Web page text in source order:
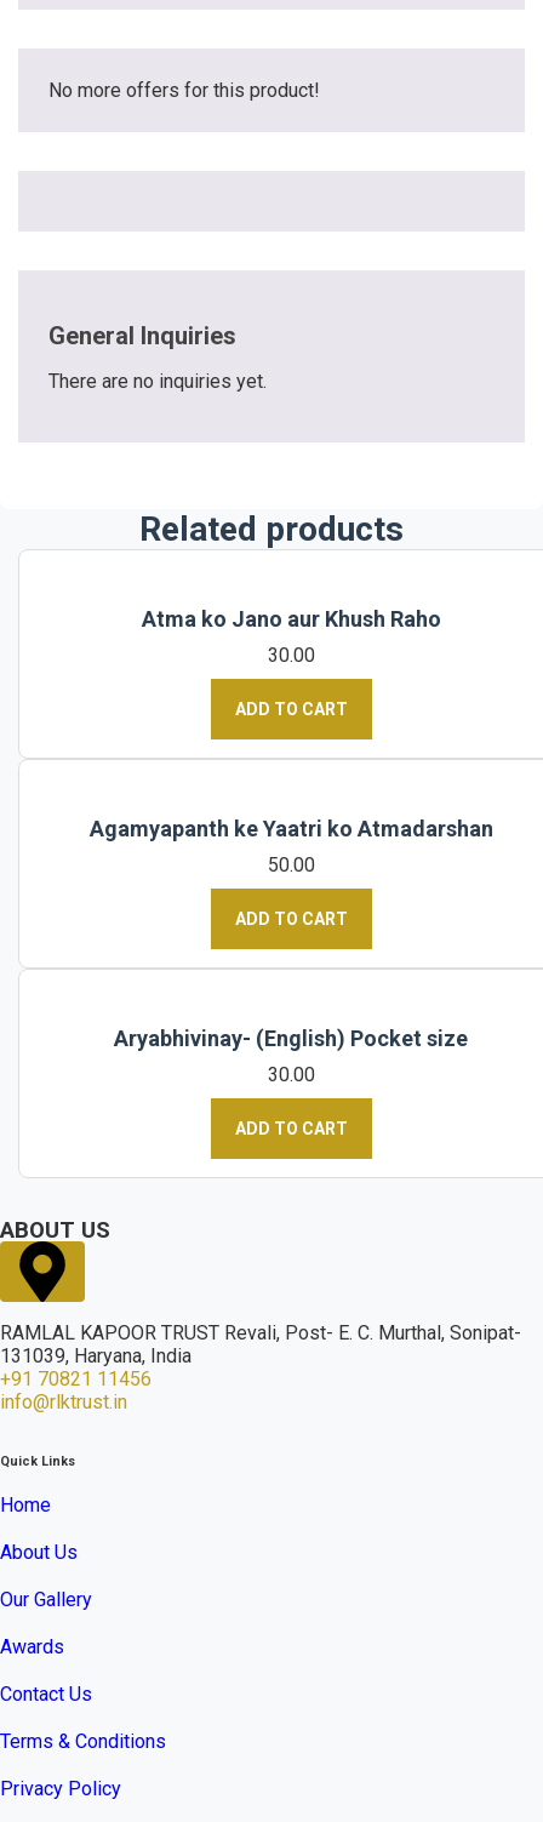
No more offers for this product!
General Inquiries
There are no inquiries yet.
Related products
Atma ko Jano aur Khush Raho
30.00
ADD TO CART
Agamyapanth ke Yaatri ko Atmadarshan
50.00
ADD TO CART
Aryabhivinay- (English) Pocket size
30.00
ADD TO CART
ABOUT US
RAMLAL KAPOOR TRUST Revali, Post- E. C. Murthal, Sonipat-
131039, Haryana, India
+91 70821 11456
info@rlktrust.in
Quick Links
Home
About Us
Our Gallery
Awards
Contact Us
Terms & Conditions
Privacy Policy